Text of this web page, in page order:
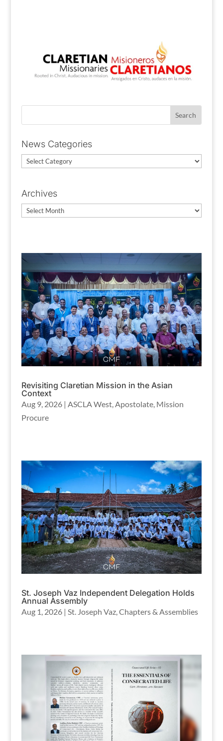
News Categories
News
Archives
Archives
Revisiting Claretian Mission in the Asian
Context
Aug 9, 2026| ASCLA West,Apostolate, Mission
Procure
St. Joseph Vaz Independent Delegation Holds
Annual Assembly
Aug 1, 2026| St. Joseph Vaz,Chapters & Assemblies